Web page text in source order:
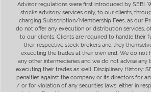
Advisor regulations were first introduced by SEBI.
stocks advisory services only, to our clients,
charging Subscription/Membership Fees, as our
do not offer any execution or distribution services,
to our clients. Clients are required to handle their
their respective stock brokers and they
executing the trades at their own end. We do not
any other intermediaries and we do not advise
executing their trades as well. Disciplinary History:
penalties against the company or its directors for
/ or for violation of any securities laws, either in